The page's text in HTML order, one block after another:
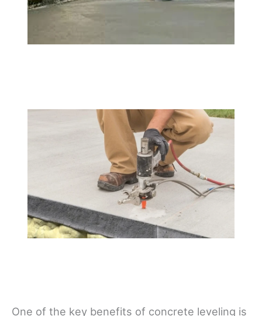
One of the key benefits of concrete leveling is